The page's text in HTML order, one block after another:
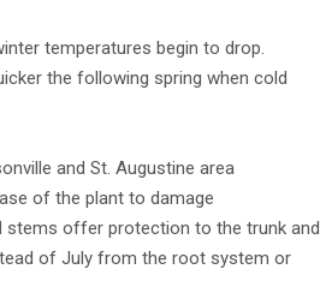
temperatures begin to drop.
the following spring when cold
and St. Augustine area
of the plant to damage
stems offer protection to the trunk and
of July from the root system or